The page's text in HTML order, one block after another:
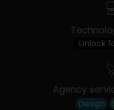
Unlock
Agency
Design